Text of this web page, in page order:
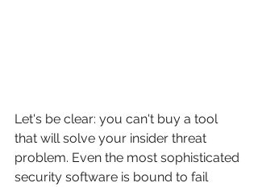
Let's be clear: you can't buy a tool
that will solve your insider threat
problem. Even the most sophisticated
security software is bound to fail